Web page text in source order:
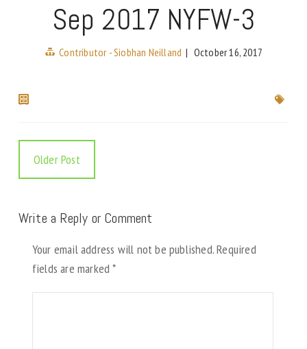
Sep 2017 NYFW-3
Contributor - Siobhan Neilland | October 16, 2017
Older Post
Write a Reply or Comment
Your email address will not be published.Required
fields are marked*